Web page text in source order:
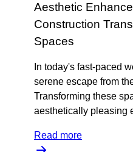
Aesthetic
Construction
Spaces
In today's fast-paced
serene escape from
Transforming these
aesthetically pleasing
Read more